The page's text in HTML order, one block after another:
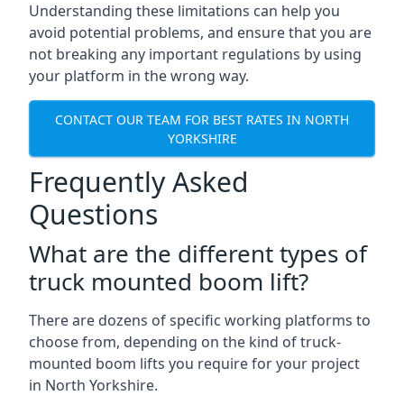
Understanding these limitations can help you
avoid potential problems, and ensure that you are
not breaking any important regulations by using
your platform in the wrong way.
CONTACT OUR TEAM FOR BEST RATES IN NORTH
YORKSHIRE
Frequently Asked
Questions
What are the different types of
truck mounted boom lift?
There are dozens of specific working platforms to
choose from, depending on the kind of truck-
mounted boom lifts you require for your project
in North Yorkshire.